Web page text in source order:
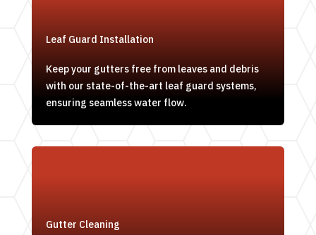
Leaf Guard Installation
Keep your gutters free from leaves and debris
with our state-of-the-art leaf guard systems,
ensuring seamless water flow.
Gutter Cleaning